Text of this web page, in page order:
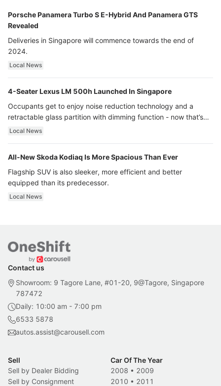
Porsche Panamera Turbo S E-Hybrid And Panamera GTS
Revealed
Deliveries in Singapore will commence towards the end of
2024.
Local News
4-Seater Lexus LM 500h Launched In Singapore
Occupants get to enjoy noise reduction technology and a
retractable glass partition with dimming function - now that’s
ultra luxury.
Local News
All-New Skoda Kodiaq Is More Spacious Than Ever
Flagship SUV is also sleeker, more efficient and better
equipped than its predecessor.
Local News
Contact us
Showroom: 9 Tagore Lane, #01-20, 9@Tagore, Singapore
787472
Daily: 10:00 am - 7:00 pm
6533 5878
autos.assist@carousell.com
Sell
Sell by Dealer Bidding
Sell by Consignment
Car Of The Year
2008 • 2009
2010 • 2011